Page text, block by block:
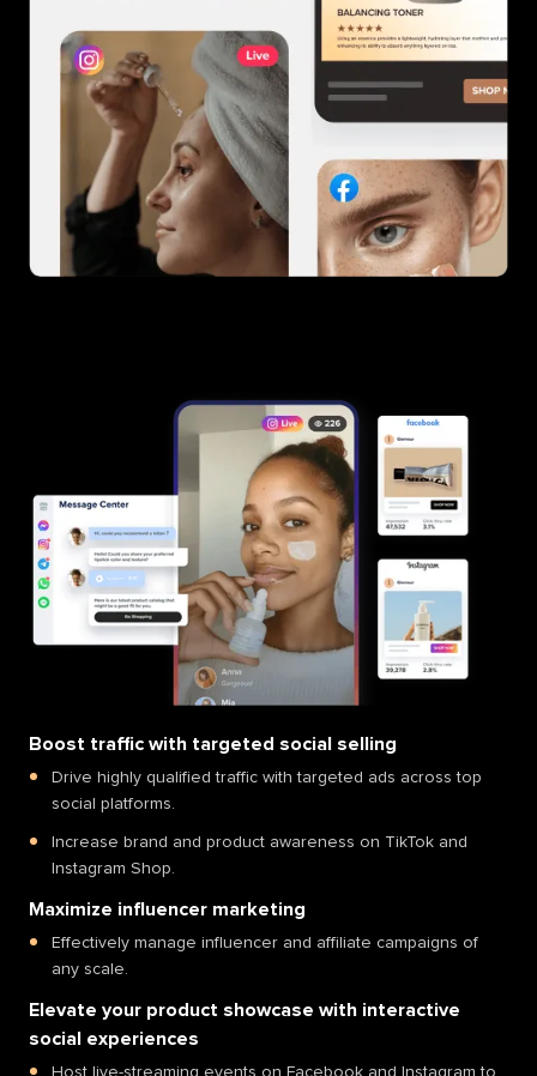
Boost traffic with targeted social selling
Drive highly qualified traffic with targeted ads across top
social platforms.
Increase brand and product awareness on TikTok and
Instagram Shop.
Maximize influencer marketing
Effectively manage influencer and affiliate campaigns of
any scale.
Elevate your product showcase with interactive
social experiences
Host live-streaming events on Facebook and Instagram to